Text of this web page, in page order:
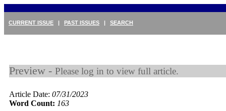
CURRENT ISSUE | PAST ISSUES | SEARCH
Preview - Please log in to view full article.
Article Date: 07/31/2023
Word Count: 163